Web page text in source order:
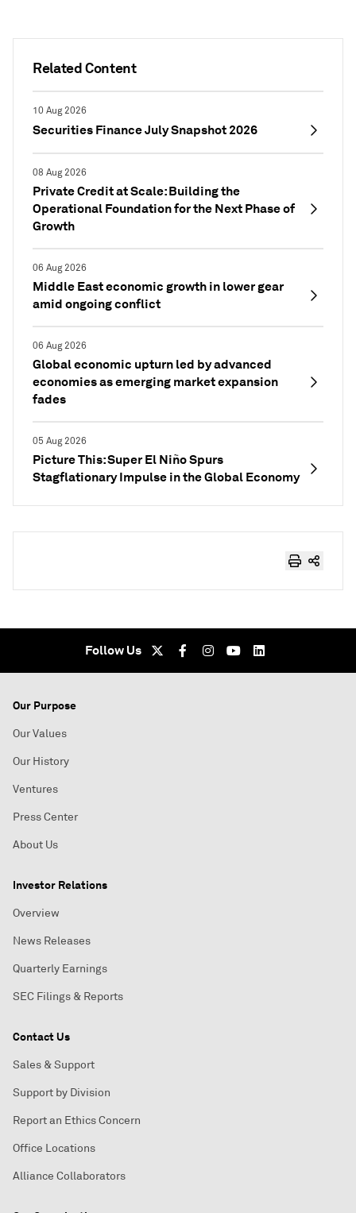
Related Content
10 Aug 2026
Securities Finance July Snapshot 2026
08 Aug 2026
Private Credit at Scale: Building the
Operational Foundation for the Next Phase of
Growth
06 Aug 2026
Middle East economic growth in lower gear
amid ongoing conflict
06 Aug 2026
Global economic upturn led by advanced
economies as emerging market expansion
fades
05 Aug 2026
Picture This: Super El Niño Spurs
Stagflationary Impulse in the Global Economy
Follow Us
Our Purpose
Our Values
Our History
Ventures
Press Center
About Us
Investor Relations
Overview
News Releases
Quarterly Earnings
SEC Filings & Reports
Contact Us
Sales & Support
Support by Division
Report an Ethics Concern
Office Locations
Alliance Collaborators